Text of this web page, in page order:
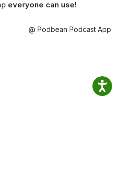
everyone can use!
@ Podbean Podcast App